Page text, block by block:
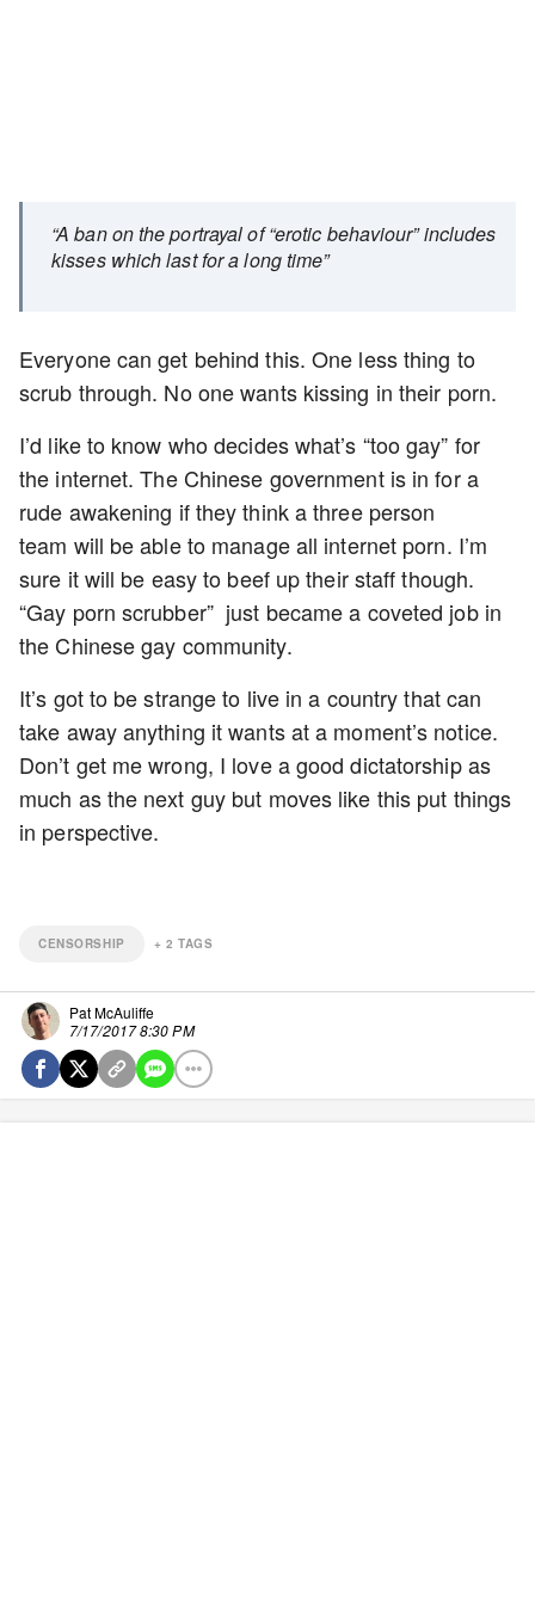
“A ban on the portrayal of “erotic behaviour” includes
kisses which last for a long time”
Everyone can get behind this. One less thing to
scrub through. No one wants kissing in their porn.
I’d like to know who decides what’s “too gay” for
the internet. The Chinese government is in for a
rude awakening if they think a three person
team will be able to manage all internet porn. I’m
sure it will be easy to beef up their staff though.
“Gay porn scrubber” just became a coveted job in
the Chinese gay community.
It’s got to be strange to live in a country that can
take away anything it wants at a moment’s notice.
Don’t get me wrong, I love a good dictatorship as
much as the next guy but moves like this put things
in perspective.
CENSORSHIP + 2 TAGS
Pat McAuliffe
7/17/2017 8:30 PM